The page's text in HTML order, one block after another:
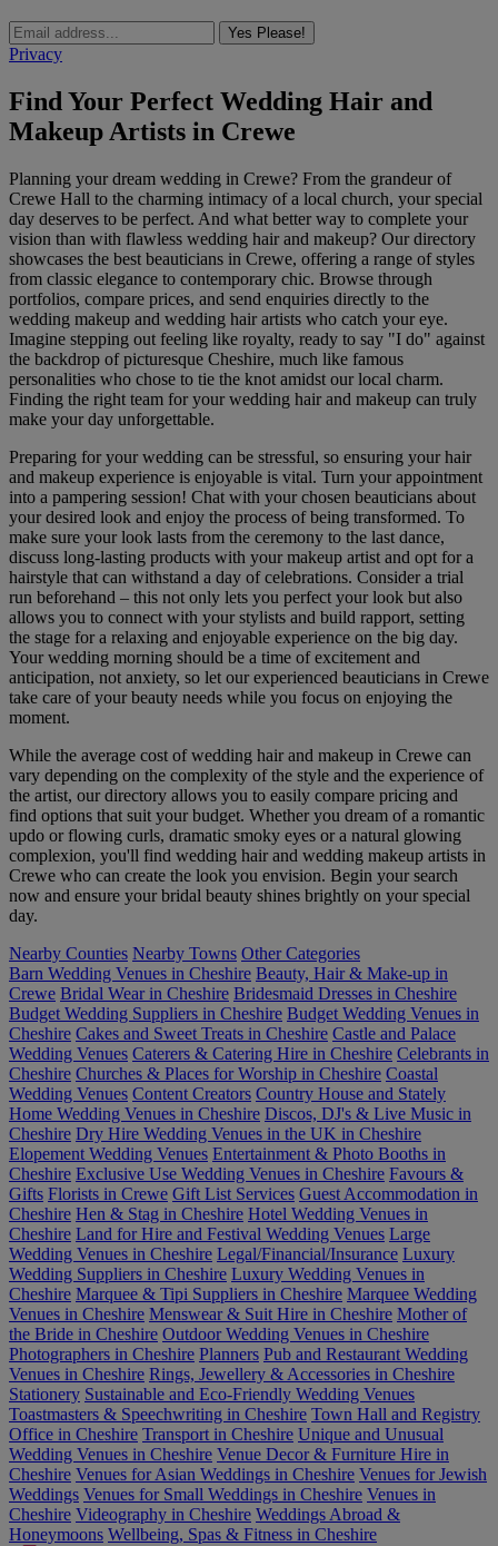
Yes Please!
Privacy
Find Your Perfect Wedding Hair and
Makeup Artists in Crewe
Planning your dream wedding in Crewe? From the grandeur of
Crewe Hall to the charming intimacy of a local church, your special
day deserves to be perfect. And what better way to complete your
vision than with flawless wedding hair and makeup? Our directory
showcases the best beauticians in Crewe, offering a range of styles
from classic elegance to contemporary chic. Browse through
portfolios, compare prices, and send enquiries directly to the
wedding makeup and wedding hair artists who catch your eye.
Imagine stepping out feeling like royalty, ready to say "I do" against
the backdrop of picturesque Cheshire, much like famous
personalities who chose to tie the knot amidst our local charm.
Finding the right team for your wedding hair and makeup can truly
make your day unforgettable.
Preparing for your wedding can be stressful, so ensuring your hair
and makeup experience is enjoyable is vital. Turn your appointment
into a pampering session! Chat with your chosen beauticians about
your desired look and enjoy the process of being transformed. To
make sure your look lasts from the ceremony to the last dance,
discuss long-lasting products with your makeup artist and opt for a
hairstyle that can withstand a day of celebrations. Consider a trial
run beforehand – this not only lets you perfect your look but also
allows you to connect with your stylists and build rapport, setting
the stage for a relaxing and enjoyable experience on the big day.
Your wedding morning should be a time of excitement and
anticipation, not anxiety, so let our experienced beauticians in Crewe
take care of your beauty needs while you focus on enjoying the
moment.
While the average cost of wedding hair and makeup in Crewe can
vary depending on the complexity of the style and the experience of
the artist, our directory allows you to easily compare pricing and
find options that suit your budget. Whether you dream of a romantic
updo or flowing curls, dramatic smoky eyes or a natural glowing
complexion, you'll find wedding hair and wedding makeup artists in
Crewe who can create the look you envision. Begin your search
now and ensure your bridal beauty shines brightly on your special
day.
Nearby Counties Nearby Towns Other Categories
Barn Wedding Venues in Cheshire Beauty, Hair & Make-up in
Crewe Bridal Wear in Cheshire Bridesmaid Dresses in Cheshire
Budget Wedding Suppliers in Cheshire Budget Wedding Venues in
Cheshire Cakes and Sweet Treats in Cheshire Castle and Palace
Wedding Venues Caterers & Catering Hire in Cheshire Celebrants in
Cheshire Churches & Places for Worship in Cheshire Coastal
Wedding Venues Content Creators Country House and Stately
Home Wedding Venues in Cheshire Discos, DJ's & Live Music in
Cheshire Dry Hire Wedding Venues in the UK in Cheshire
Elopement Wedding Venues Entertainment & Photo Booths in
Cheshire Exclusive Use Wedding Venues in Cheshire Favours &
Gifts Florists in Crewe Gift List Services Guest Accommodation in
Cheshire Hen & Stag in Cheshire Hotel Wedding Venues in
Cheshire Land for Hire and Festival Wedding Venues Large
Wedding Venues in Cheshire Legal/Financial/Insurance Luxury
Wedding Suppliers in Cheshire Luxury Wedding Venues in
Cheshire Marquee & Tipi Suppliers in Cheshire Marquee Wedding
Venues in Cheshire Menswear & Suit Hire in Cheshire Mother of
the Bride in Cheshire Outdoor Wedding Venues in Cheshire
Photographers in Cheshire Planners Pub and Restaurant Wedding
Venues in Cheshire Rings, Jewellery & Accessories in Cheshire
Stationery Sustainable and Eco-Friendly Wedding Venues
Toastmasters & Speechwriting in Cheshire Town Hall and Registry
Office in Cheshire Transport in Cheshire Unique and Unusual
Wedding Venues in Cheshire Venue Decor & Furniture Hire in
Cheshire Venues for Asian Weddings in Cheshire Venues for Jewish
Weddings Venues for Small Weddings in Cheshire Venues in
Cheshire Videography in Cheshire Weddings Abroad &
Honeymoons Wellbeing, Spas & Fitness in Cheshire